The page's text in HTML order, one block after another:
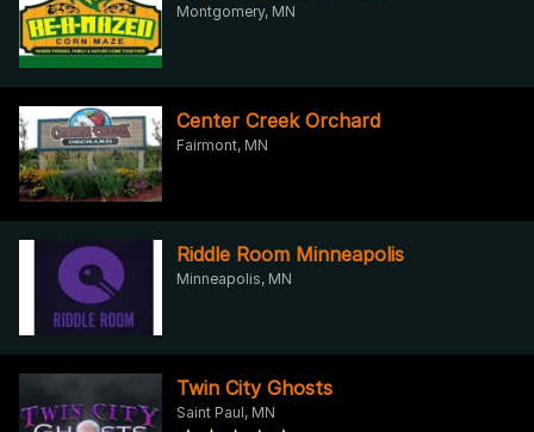
Montgomery, MN
Center Creek Orchard
Fairmont, MN
Riddle Room Minneapolis
Minneapolis, MN
Twin City Ghosts
Saint Paul, MN